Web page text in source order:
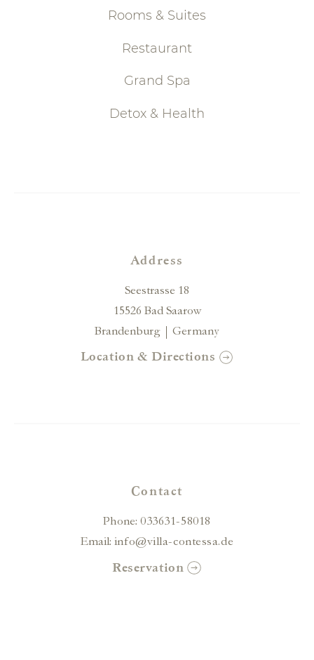
Rooms & Suites
Restaurant
Grand Spa
Detox & Health
Address
Seestrasse 18
15526 Bad Saarow
Brandenburg
Germany
Location & Directions
Contact
Phone:033631-58018
Email: info@villa-contessa.de
Reservation